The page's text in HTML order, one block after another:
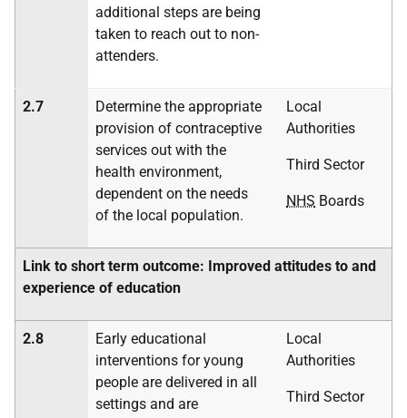
additional steps are being
taken to reach out to non-
attenders.
2.7
Determine the appropriate
provision of contraceptive
services out with the
health environment,
dependent on the needs
of the local population.
Local
Authorities
Third Sector
NHS Boards
Link to short term outcome: Improved attitudes to and
experience of education
2.8
Early educational
interventions for young
people are delivered in all
settings and are
Local
Authorities
Third Sector